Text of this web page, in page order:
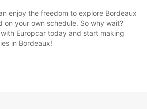
enjoy the freedom to explore Bordeaux
on your own schedule. So why wait?
Europcar today and start making
in Bordeaux!